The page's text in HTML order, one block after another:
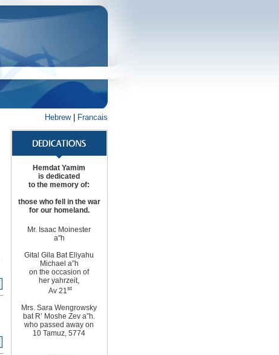
Hebrew| Francais
Hemdat Yamim
is dedicated
to the memory of:
those who fell in the war
for our homeland.
Mr. Isaac Moinester
a"h
Gital Gila Bat Eliyahu
Michael a”h
on the occasion of
her yahrzeit,
Av 21st
Mrs. Sara Wengrowsky
bat R’ Moshe Zev a”h.
who passed away on
10 Tamuz, 5774